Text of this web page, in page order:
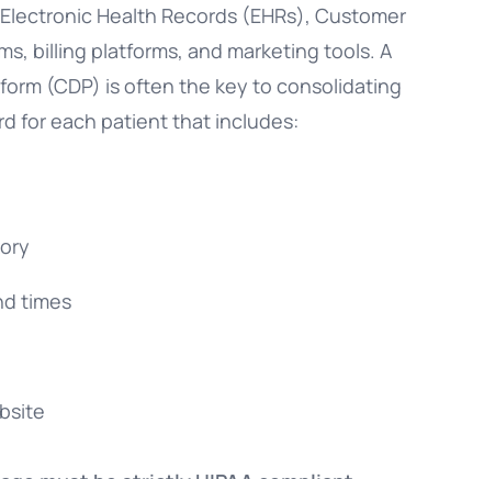
Health Records (EHRs), Customer
billing platforms, and marketing tools. A
(CDP) is often the key to consolidating
for each patient that includes:
times